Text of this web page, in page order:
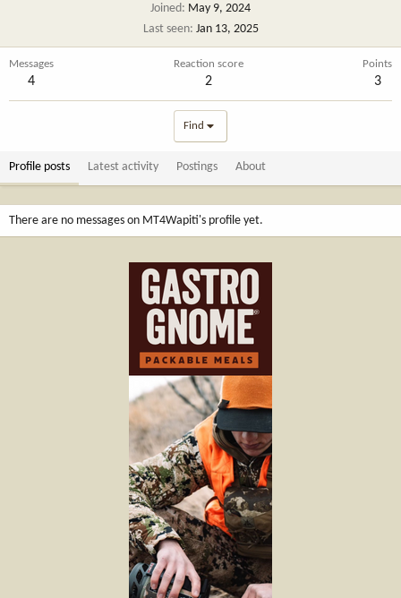
Joined
May 9, 2024
Last seen Jan 13, 2025
Messages
4
Reaction score
2
Points
3
Find
Profile posts Latest activity Postings About
There are no messages on MT4Wapiti's profile yet.